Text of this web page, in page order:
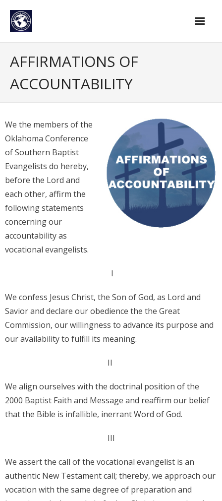
content
About Us
Hall of Faith
Membership
For Members
Eternal Life
Donate
AFFIRMATIONS OF
ACCOUNTABILITY
We the members of the
Oklahoma Conference
of Southern Baptist
Evangelists do hereby,
before the Lord and
each other, affirm the
following statements
concerning our
accountability as
vocational evangelists.
I
We confess Jesus Christ, the Son of God, as Lord and
Savior and declare our obedience the the Great
Commission, our willingness to advance its purpose and
our availability to fulfill its meaning.
II
We align ourselves with the doctrinal position of the
2000 Baptist Faith and Message and reaffirm our belief
that the Bible is infallible, inerrant Word of God.
III
We assert the call of the vocational evangelist is an
authentic New Testament call; thereby, we approach our
vocation with the same degree of preparation and